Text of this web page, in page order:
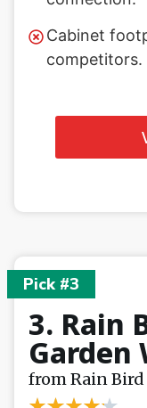
Cabinet
competitors.
Pick #3
3. Rain
Garden
from Rain Bird